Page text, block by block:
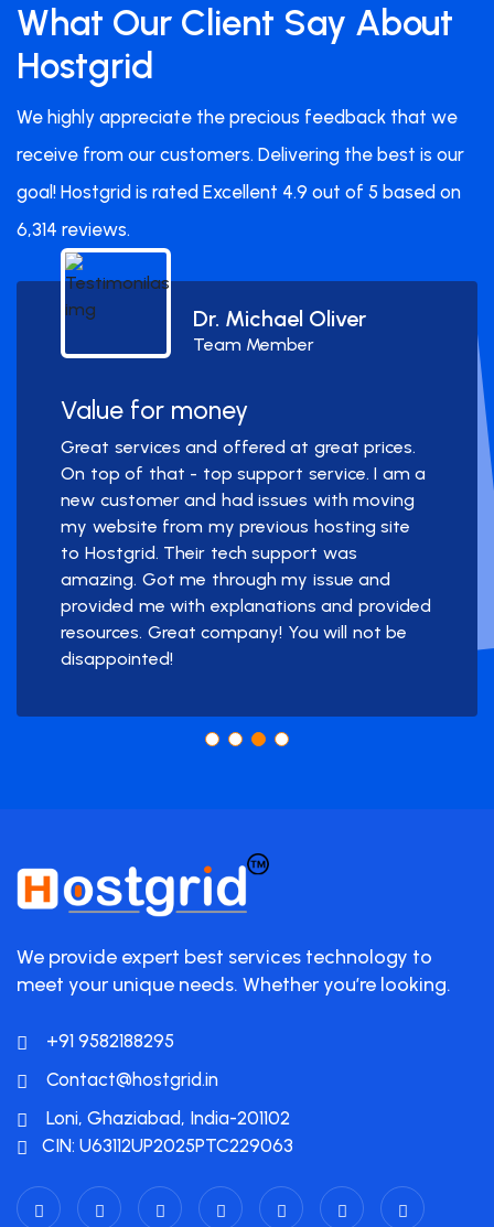
What Our Client Say About
Hostgrid
We highly appreciate the precious feedback that we
receive from our customers. Delivering the best is our
goal! Hostgrid is rated Excellent 4.9 out of 5 based on
6,314 reviews.
Dr. Michael Oliver
Team Member
Value for money
Great services and offered at great prices.
On top of that - top support service. I am a
new customer and had issues with moving
my website from my previous hosting site
to Hostgrid. Their tech support was
amazing. Got me through my issue and
provided me with explanations and provided
resources. Great company! You will not be
disappointed!
We provide expert best services technology to
meet your unique needs. Whether you’re looking.
+91 9582188295
Contact@hostgrid.in
Loni, Ghaziabad, India-201102
CIN: U63112UP2025PTC229063